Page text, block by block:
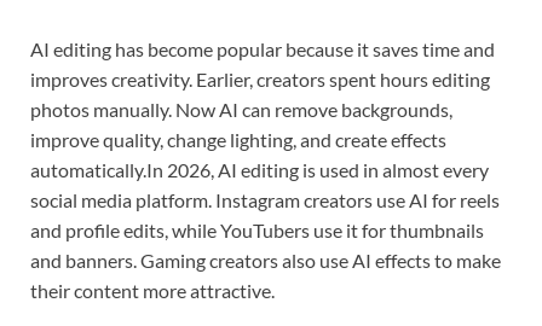
AI editing has become popular because it saves time and
improves creativity. Earlier, creators spent hours editing
photos manually. Now AI can remove backgrounds,
improve quality, change lighting, and create effects
automatically.In 2026, AI editing is used in almost every
social media platform. Instagram creators use AI for reels
and profile edits, while YouTubers use it for thumbnails
and banners. Gaming creators also use AI effects to make
their content more attractive.